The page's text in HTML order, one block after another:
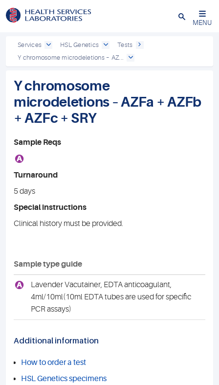
Close
MENU
Services HSL Genetics
Tests
Y chromosome microdeletions – AZ...
Y chromosome
microdeletions – AZFa + AZFb
+ AZFc + SRY
Sample Reqs
A
Turnaround
5 days
Special instructions
Clinical history must be provided.
Sample type guide
A
Lavender Vacutainer, EDTA anticoagulant,
4ml/10ml(10ml EDTA tubes are used for specific
PCR assays)
Additional information
How to order a test
HSL Genetics specimens